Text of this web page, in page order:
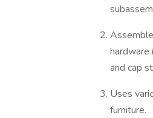
hardware
and cap
Uses
furniture.